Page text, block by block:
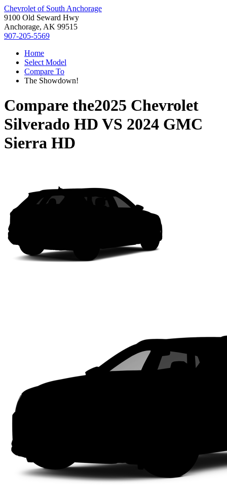
Chevrolet of South Anchorage
9100 Old Seward Hwy
Anchorage, AK 99515
907-205-5569
Home
Select Model
Compare To
The Showdown!
Compare the2025 Chevrolet
Silverado HD VS 2024 GMC
Sierra HD